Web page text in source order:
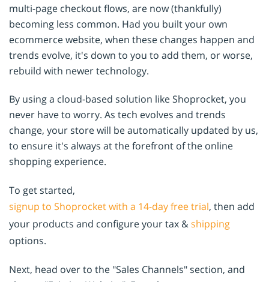
multi-page checkout flows, are now (thankfully)
becoming less common. Had you built your own
ecommerce website, when these changes happen and
trends evolve, it's down to you to add them, or worse,
rebuild with newer technology.
By using a cloud-based solution like Shoprocket, you
never have to worry. As tech evolves and trends
change, your store will be automatically updated by us,
to ensure it's always at the forefront of the online
shopping experience.
To get started,
signup to Shoprocket with a 14-day free trial, then add
your products and configure your tax &shipping
options.
Next, head over to the "Sales Channels" section, and